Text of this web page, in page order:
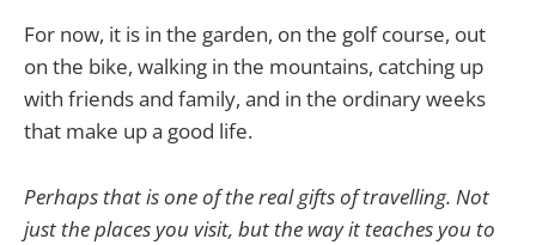
For now, it is in the garden, on the golf course, out
on the bike, walking in the mountains, catching up
with friends and family, and in the ordinary weeks
that make up a good life.
Perhaps that is one of the real gifts of travelling. Not
just the places you visit, but the way it teaches you to